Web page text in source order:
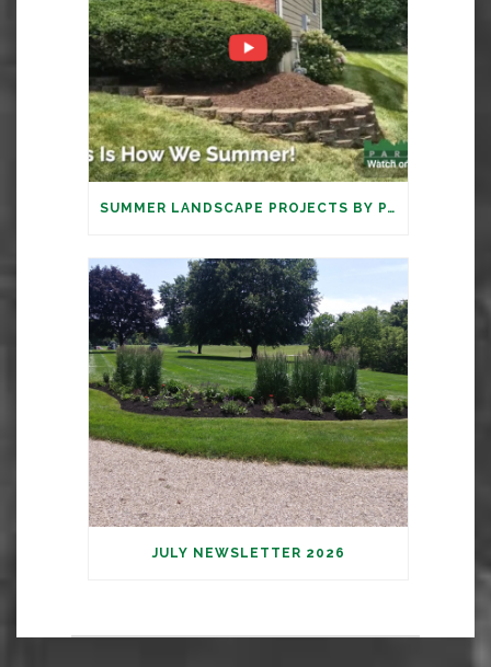
SUMMER LANDSCAPE PROJECTS BY PARAMOUNT
JULY NEWSLETTER 2026